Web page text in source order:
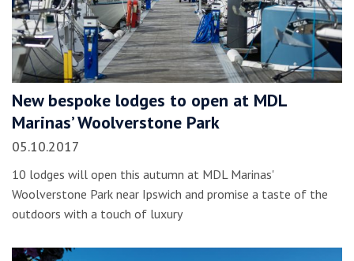
New bespoke lodges to open at MDL
Marinas’ Woolverstone Park
05.10.2017
10 lodges will open this autumn at MDL Marinas'
Woolverstone Park near Ipswich and promise a taste of the
outdoors with a touch of luxury